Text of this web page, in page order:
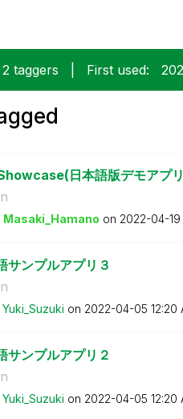
2 taggers First used:
日本語版デモアプ
Masaki_Hamano on ‎2022-04-19
サンプルアプリ３
Yuki_Suzuki on ‎2022-04-05 12:20
サンプルアプリ２
Yuki_Suzuki on ‎2022-04-05 12:20